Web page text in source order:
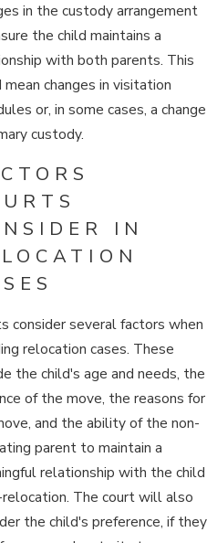
in the custody arrangement
the child maintains a
with both parents. This
mean changes in visitation
or, in some cases, a change
custody.
IN
consider several factors when
relocation cases. These
the child's age and needs, the
of the move, the reasons for
and the ability of the non-
parent to maintain a
relationship with the child
The court will also
the child's preference, if they